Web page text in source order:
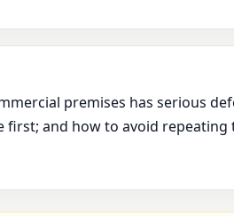
premises has serious
first; and how to avoid